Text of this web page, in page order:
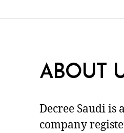
ABOUT
Decree Saudi is
company